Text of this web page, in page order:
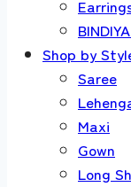
Shop by
Saree
Maxi
Gown
Long